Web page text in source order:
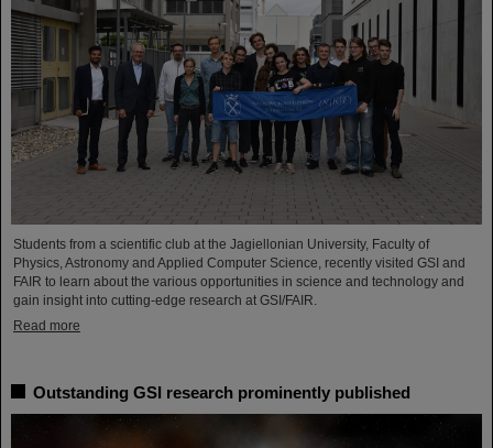
Students from a scientific club at the Jagiellonian University, Faculty of
Physics, Astronomy and Applied Computer Science, recently visited GSI and
FAIR to learn about the various opportunities in science and technology and
gain insight into cutting-edge research at GSI/FAIR.
Read more
Outstanding GSI research prominently published